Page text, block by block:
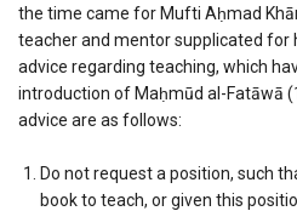
the time came for Mufti Aḥmad
teacher and mentor supplicated for
advice regarding teaching, which
introduction of Maḥmūd al-Fatāwā
advice are as follows:
Do not request a position, such
book to teach, or given this